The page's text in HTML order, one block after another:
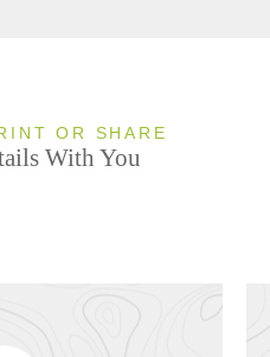
OR SHARE
With You